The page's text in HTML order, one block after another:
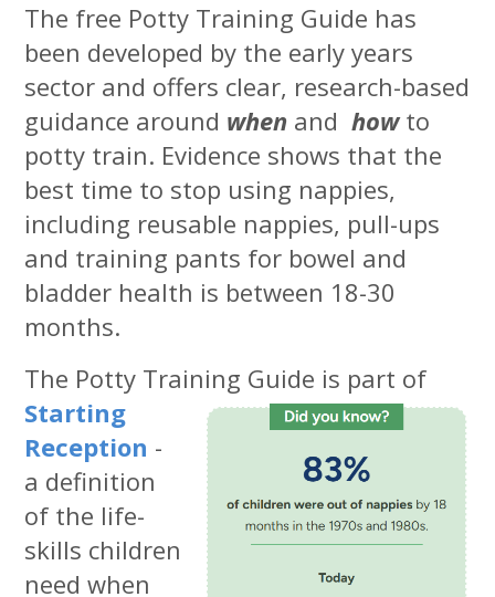
The free Potty Training Guide has
been developed by the early years
sector and offers clear, research-based
guidance around when and howto
potty train. Evidence shows that the
best time to stop using nappies,
including reusable nappies, pull-ups
and training pants for bowel and
bladder health is between 18-30
months.
The Potty Training Guide is part of
Starting
Reception -
a definition
of the life-
skills children
need when